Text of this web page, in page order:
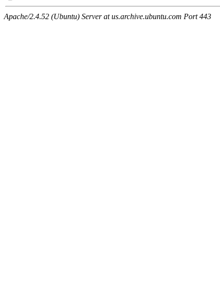
Apache/2.4.52 (Ubuntu) Server at us.archive.ubuntu.com Port 443